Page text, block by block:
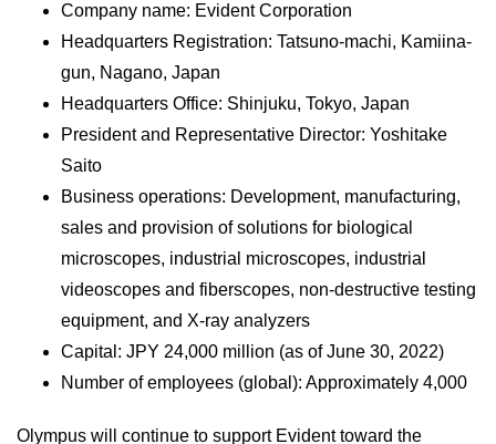
Company name: Evident Corporation
Headquarters Registration: Tatsuno-machi, Kamiina-
gun, Nagano, Japan
Headquarters Office: Shinjuku, Tokyo, Japan
President and Representative Director: Yoshitake
Saito
Business operations: Development, manufacturing,
sales and provision of solutions for biological
microscopes, industrial microscopes, industrial
videoscopes and fiberscopes, non-destructive testing
equipment, and X-ray analyzers
Capital: JPY 24,000 million (as of June 30, 2022)
Number of employees (global): Approximately 4,000
Olympus will continue to support Evident toward the